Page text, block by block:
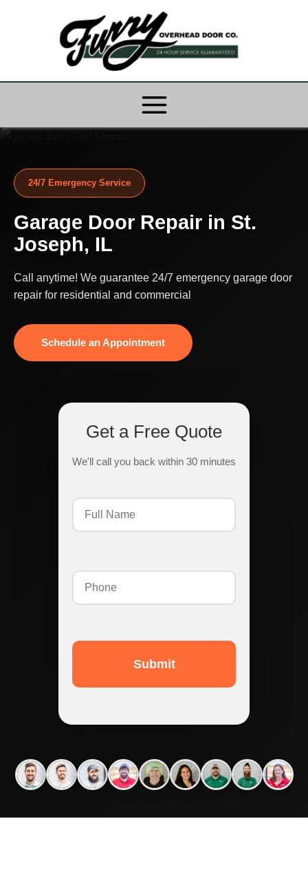
24/7 Emergency Service
Garage Door Repair in St.
Joseph, IL
Call anytime! We guarantee 24/7 emergency garage door
repair for residential and commercial
Schedule an Appointment
Get a Free Quote
We'll call you back within 30 minutes
Full
Name
(Required)
Phone
(Required)